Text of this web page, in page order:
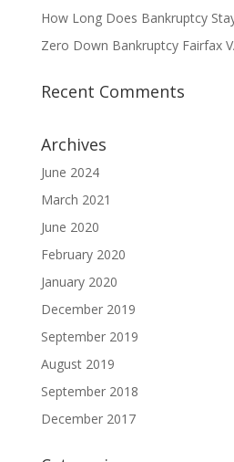
How Long Does Bankruptcy
Zero Down Bankruptcy Fairfax
Recent Comments
Archives
June 2024
March 2021
June 2020
February 2020
January 2020
December 2019
September 2019
August 2019
September 2018
December 2017